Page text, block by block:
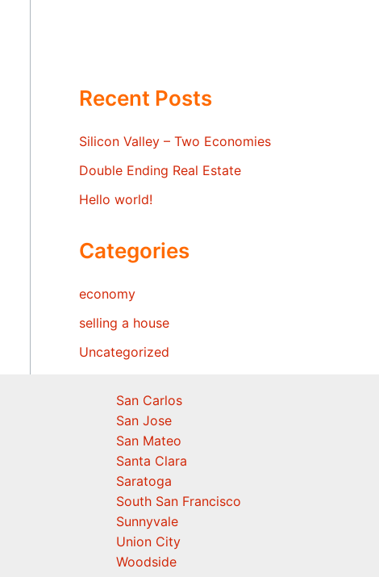
Recent Posts
Silicon Valley – Two Economies
Double Ending Real Estate
Hello world!
Categories
economy
selling a house
Uncategorized
San Carlos
San Jose
San Mateo
Santa Clara
Saratoga
South San Francisco
Sunnyvale
Union City
Woodside